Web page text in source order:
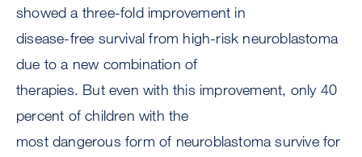
showed a three-fold improvement in
disease-free survival from high-risk neuroblastoma
due to a new combination of
therapies. But even with this improvement, only 40
percent of children with the
most dangerous form of neuroblastoma survive for